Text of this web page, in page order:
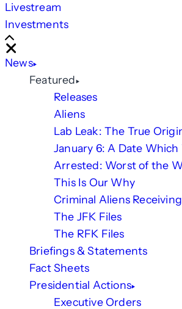
Livestream
Investments
Scroll
Right
Close
News
Featured
Releases
Aliens
Lab Leak: The True
January 6: A Date
Arrested: Worst of the
This Is Our Why
Criminal Aliens
The JFK Files
The RFK Files
Briefings & Statements
Fact Sheets
Presidential Actions
Executive Orders